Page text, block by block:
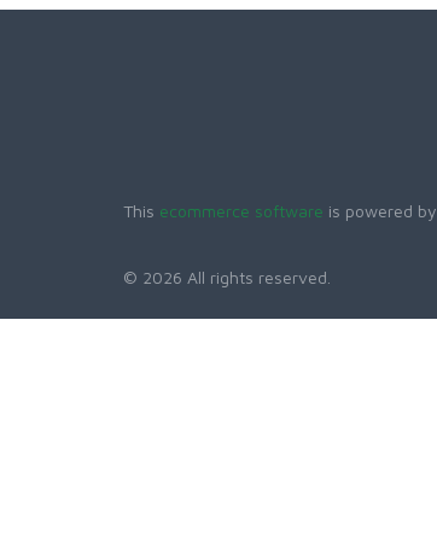
This ecommerce software is powered by
© 2026 All rights reserved.